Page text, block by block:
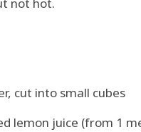
cut into small cubes
lemon juice (from 1